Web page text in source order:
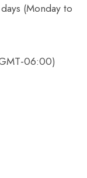
(Monday to
06:00)